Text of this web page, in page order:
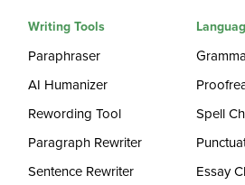
Writing Tools
Paraphraser
AI Humanizer
Rewording Tool
Paragraph Rewriter
Sentence Rewriter
Spell
Essay